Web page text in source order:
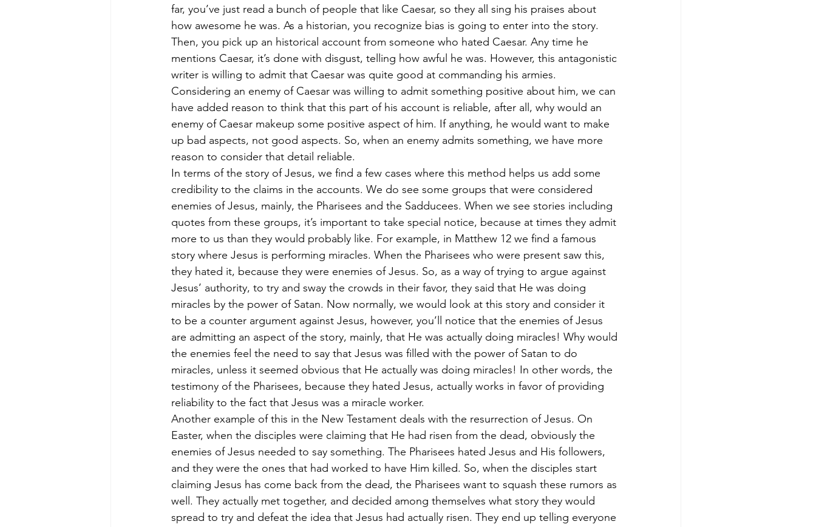
far, you’ve just read a bunch of people that like Caesar, so they all sing his praises about
how awesome he was. As a historian, you recognize bias is going to enter into the story.
Then, you pick up an historical account from someone who hated Caesar. Any time he
mentions Caesar, it’s done with disgust, telling how awful he was. However, this antagonistic
writer is willing to admit that Caesar was quite good at commanding his armies.
Considering an enemy of Caesar was willing to admit something positive about him, we can
have added reason to think that this part of his account is reliable, after all, why would an
enemy of Caesar makeup some positive aspect of him. If anything, he would want to make
up bad aspects, not good aspects. So, when an enemy admits something, we have more
reason to consider that detail reliable.
In terms of the story of Jesus, we find a few cases where this method helps us add some
credibility to the claims in the accounts. We do see some groups that were considered
enemies of Jesus, mainly, the Pharisees and the Sadducees. When we see stories including
quotes from these groups, it’s important to take special notice, because at times they admit
more to us than they would probably like. For example, in Matthew 12 we find a famous
story where Jesus is performing miracles. When the Pharisees who were present saw this,
they hated it, because they were enemies of Jesus. So, as a way of trying to argue against
Jesus’ authority, to try and sway the crowds in their favor, they said that He was doing
miracles by the power of Satan. Now normally, we would look at this story and consider it
to be a counter argument against Jesus, however, you’ll notice that the enemies of Jesus
are admitting an aspect of the story, mainly, that He was actually doing miracles! Why would
the enemies feel the need to say that Jesus was filled with the power of Satan to do
miracles, unless it seemed obvious that He actually was doing miracles! In other words, the
testimony of the Pharisees, because they hated Jesus, actually works in favor of providing
reliability to the fact that Jesus was a miracle worker.
Another example of this in the New Testament deals with the resurrection of Jesus. On
Easter, when the disciples were claiming that He had risen from the dead, obviously the
enemies of Jesus needed to say something. The Pharisees hated Jesus and His followers,
and they were the ones that had worked to have Him killed. So, when the disciples start
claiming Jesus has come back from the dead, the Pharisees want to squash these rumors as
well. They actually met together, and decided among themselves what story they would
spread to try and defeat the idea that Jesus had actually risen. They end up telling everyone